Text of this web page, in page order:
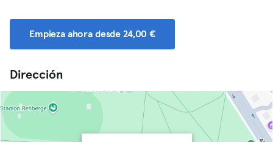
Empieza ahora desde 24,00 €
Dirección